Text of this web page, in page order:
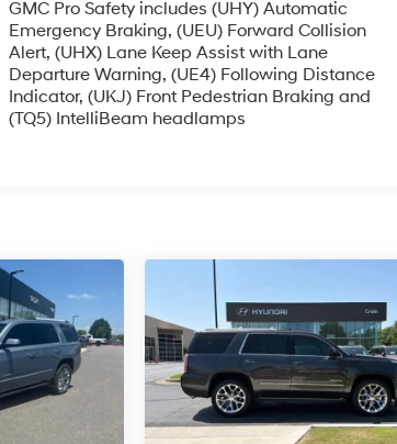
GMC Pro Safety includes (UHY) Automatic
Emergency Braking, (UEU) Forward Collision
Alert, (UHX) Lane Keep Assist with Lane
Departure Warning, (UE4) Following Distance
Indicator, (UKJ) Front Pedestrian Braking and
(TQ5) IntelliBeam headlamps